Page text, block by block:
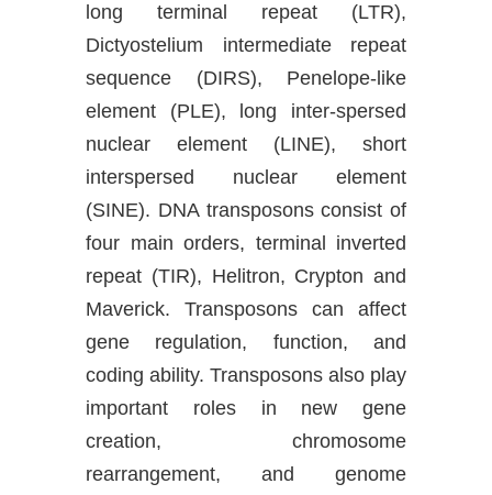
long terminal repeat (LTR),
Dictyostelium intermediate repeat
sequence (DIRS), Penelope-like
element (PLE), long inter-spersed
nuclear element (LINE), short
interspersed nuclear element
(SINE). DNA transposons consist of
four main orders, terminal inverted
repeat (TIR), Helitron, Crypton and
Maverick. Transposons can affect
gene regulation, function, and
coding ability. Transposons also play
important roles in new gene
creation, chromosome
rearrangement, and genome